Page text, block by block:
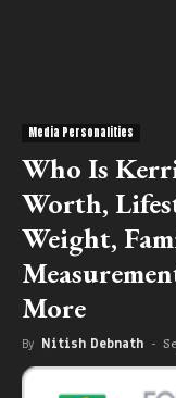
Media Personalities
Who Is
Worth,
Weight,
More
By Nitish Debnath -